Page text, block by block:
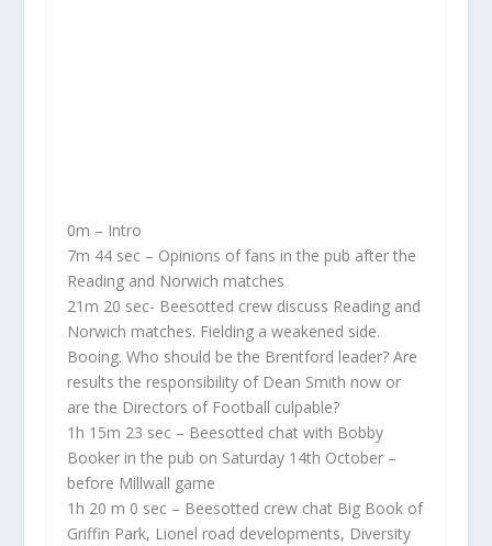
0m – Intro
7m 44 sec – Opinions of fans in the pub after the
Reading and Norwich matches
21m 20 sec- Beesotted crew discuss Reading and
Norwich matches. Fielding a weakened side.
Booing. Who should be the Brentford leader? Are
results the responsibility of Dean Smith now or
are the Directors of Football culpable?
1h 15m 23 sec – Beesotted chat with Bobby
Booker in the pub on Saturday 14th October –
before Millwall game
1h 20 m 0 sec – Beesotted crew chat Big Book of
Griffin Park, Lionel road developments, Diversity